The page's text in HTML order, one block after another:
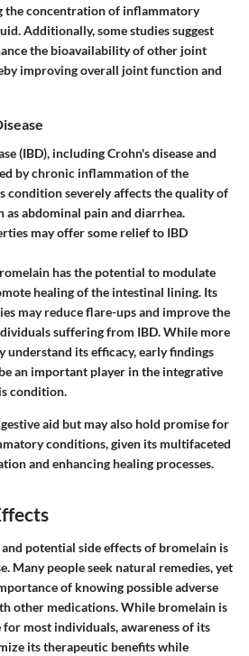
the concentration of inflammatory
Additionally, some studies suggest
the bioavailability of other joint
improving overall joint function and
(IBD), including Crohn's disease and
by chronic inflammation of the
condition severely affects the quality of
as abdominal pain and diarrhea.
may offer some relief to IBD
has the potential to modulate
healing of the intestinal lining. Its
may reduce flare-ups and improve the
suffering from IBD. While more
understand its efficacy, early findings
an important player in the integrative
condition.
aid but may also hold promise for
conditions, given its multifaceted
and enhancing healing processes.
potential side effects of bromelain is
Many people seek natural remedies, yet
of knowing possible adverse
other medications. While bromelain is
most individuals, awareness of its
its therapeutic benefits while